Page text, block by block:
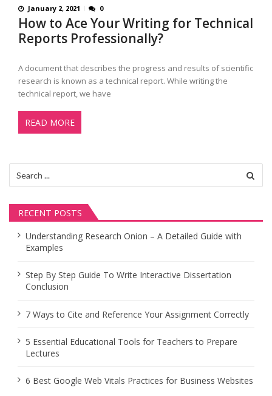
January 2, 2021 0
How to Ace Your Writing for Technical
Reports Professionally?
A document that describes the progress and results of scientific
research is known as a technical report. While writing the
technical report, we have
READ MORE
for:
RECENT POSTS
Understanding Research Onion – A Detailed Guide with
Examples
Step By Step Guide To Write Interactive Dissertation
Conclusion
7 Ways to Cite and Reference Your Assignment Correctly
5 Essential Educational Tools for Teachers to Prepare
Lectures
6 Best Google Web Vitals Practices for Business Websites